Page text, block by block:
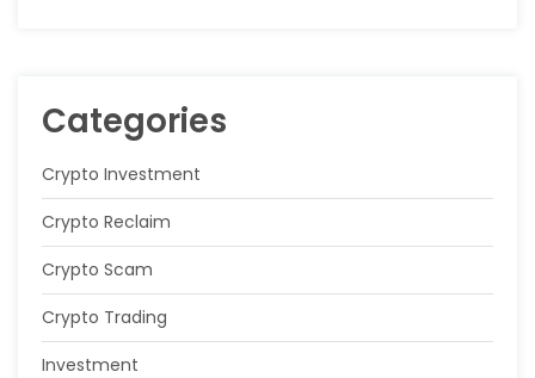
Categories
Crypto Investment
Crypto Reclaim
Crypto Scam
Crypto Trading
Investment